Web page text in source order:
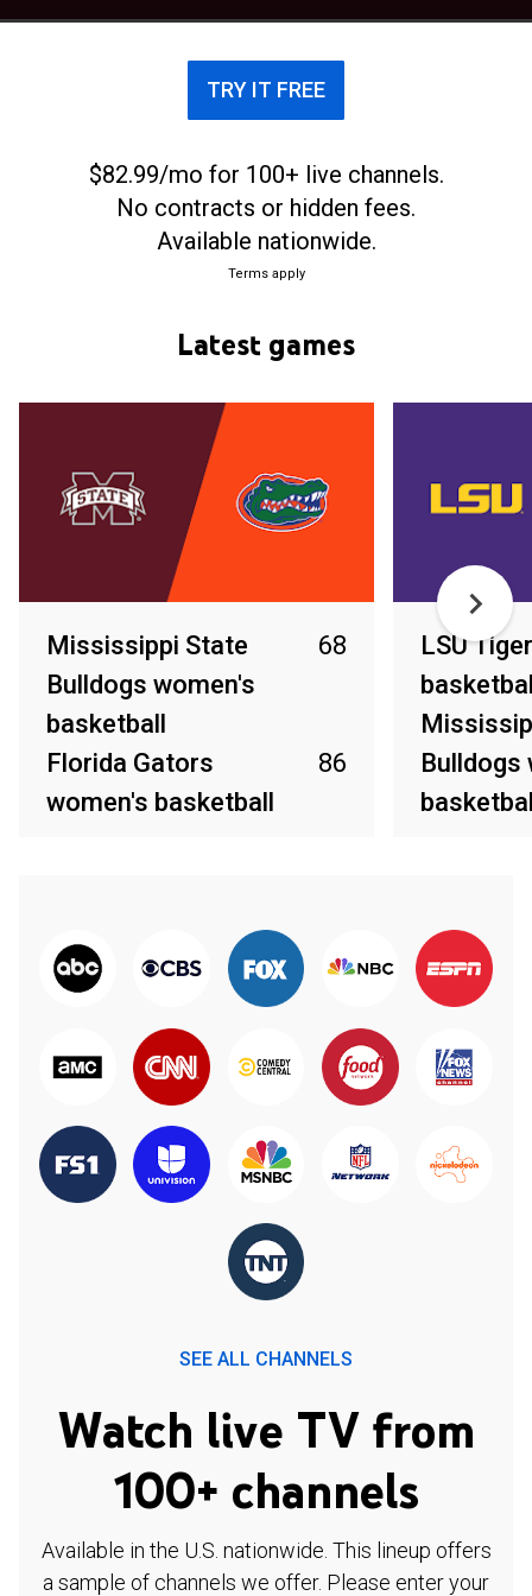
came from the smallest player on the court, the 5-
foot-5 inch junior, Morgan William.
TRY IT FREE
$82.99/mo for 100+ live channels.
No contracts or hidden fees.
Available nationwide.
Terms apply
Latest games
Mississippi State
Bulldogs women's
basketball
68
Florida Gators
women's basketball
86
LSU
Bulldogs
SEE ALL CHANNELS
Watch live TV from
100+ channels
Available in the U.S. nationwide. This lineup offers
a sample of channels we offer. Please enter your